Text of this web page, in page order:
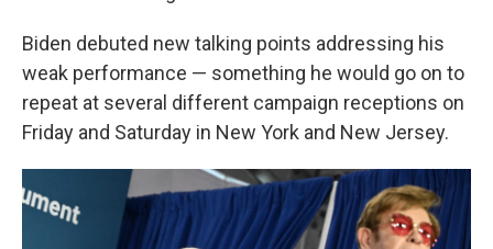
Biden debuted new talking points addressing his
weak performance — something he would go on to
repeat at several different campaign receptions on
Friday and Saturday in New York and New Jersey.